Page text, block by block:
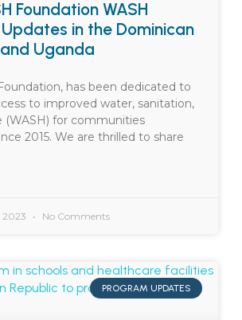
Foundation WASH
in the Dominican
Uganda
has been dedicated to
to improved water, sanitation,
(WASH) for communities
2015. We are thrilled to share
2023 No Comments
PROGRAM UPDATES